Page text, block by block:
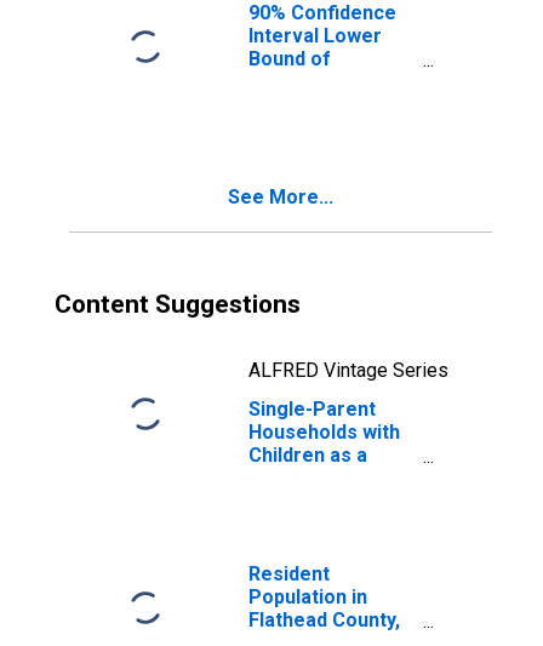
90% Confidence
Interval Lower
Bound of
MT
See More...
Content Suggestions
ALFRED Vintage Series
Single-Parent
Households with
Children as a
Flathead County,
MT
Resident
Population in
Flathead County,